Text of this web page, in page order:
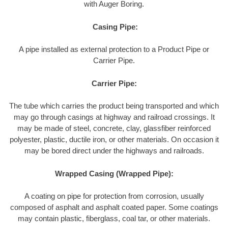
with Auger Boring.
Casing Pipe:
A pipe installed as external protection to a Product Pipe or
Carrier Pipe.
Carrier Pipe:
The tube which carries the product being transported and which
may go through casings at highway and railroad crossings. It
may be made of steel, concrete, clay, glassfiber reinforced
polyester, plastic, ductile iron, or other materials. On occasion it
may be bored direct under the highways and railroads.
Wrapped Casing (Wrapped Pipe):
A coating on pipe for protection from corrosion, usually
composed of asphalt and asphalt coated paper. Some coatings
may contain plastic, fiberglass, coal tar, or other materials.